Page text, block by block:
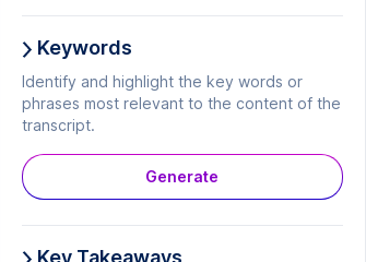
Keywords
Identify and highlight the key words or
phrases most relevant to the content of the
transcript.
Generate
Key Takeaways